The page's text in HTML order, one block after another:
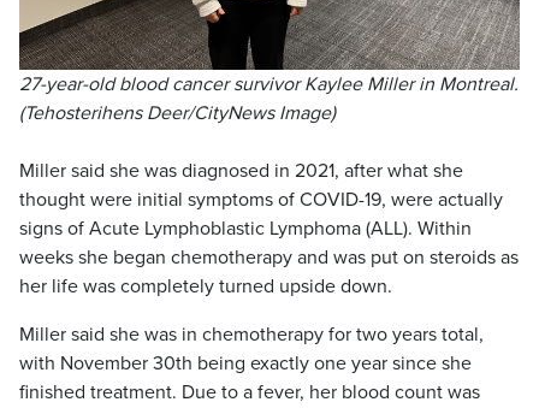
27-year-old blood cancer survivor Kaylee Miller in Montreal.
(Tehosterihens Deer/CityNews Image)
Miller said she was diagnosed in 2021, after what she
thought were initial symptoms of COVID-19, were actually
signs of Acute Lymphoblastic Lymphoma (ALL). Within
weeks she began chemotherapy and was put on steroids as
her life was completely turned upside down.
Miller said she was in chemotherapy for two years total,
with November 30th being exactly one year since she
finished treatment. Due to a fever, her blood count was